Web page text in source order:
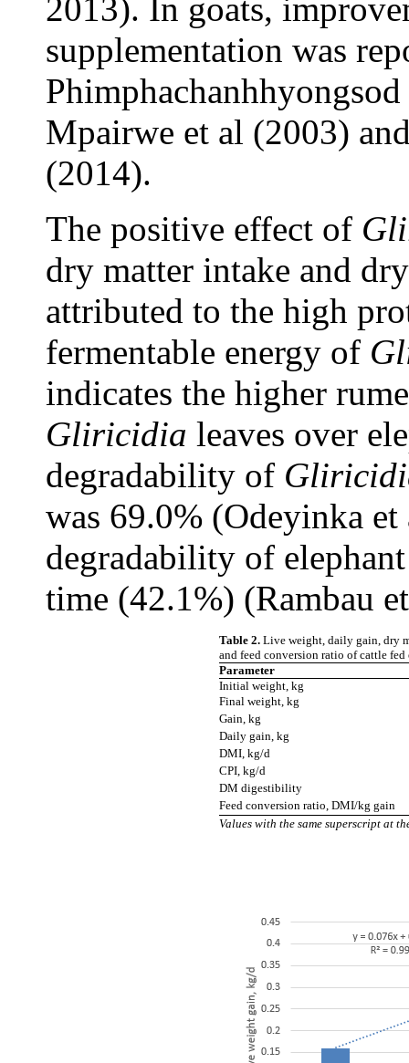
2013). In goats,
supplementation was
Mpairwe et al (2003)
(2014).
The positive effect of
dry matter intake and
attributed to the high
fermentable energy of
indicates the higher
Gliricidia leaves over
degradability of
was 69.0% (Odeyinka
degradability of
time (42.1%) (Rambau
Table 2.Live weight, daily gain, dry
and feed conversion ratio of cattle
Parameter
Initial weight, kg
Final weight, kg
Gain, kg
Daily gain, kg
DMI, kg/d
CPI, kg/d
DM digestibility
Feed conversion ratio, DMI/kg gain
Values with the same superscript at